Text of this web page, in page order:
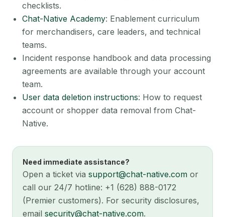
checklists.
Chat-Native Academy: Enablement curriculum
for merchandisers, care leaders, and technical
teams.
Incident response handbook and data processing
agreements are available through your account
team.
User data deletion instructions: How to request
account or shopper data removal from Chat-
Native.
Need immediate assistance?
Open a ticket via support@chat-native.com or
call our 24/7 hotline: +1 (628) 888-0172
(Premier customers). For security disclosures,
email security@chat-native.com.